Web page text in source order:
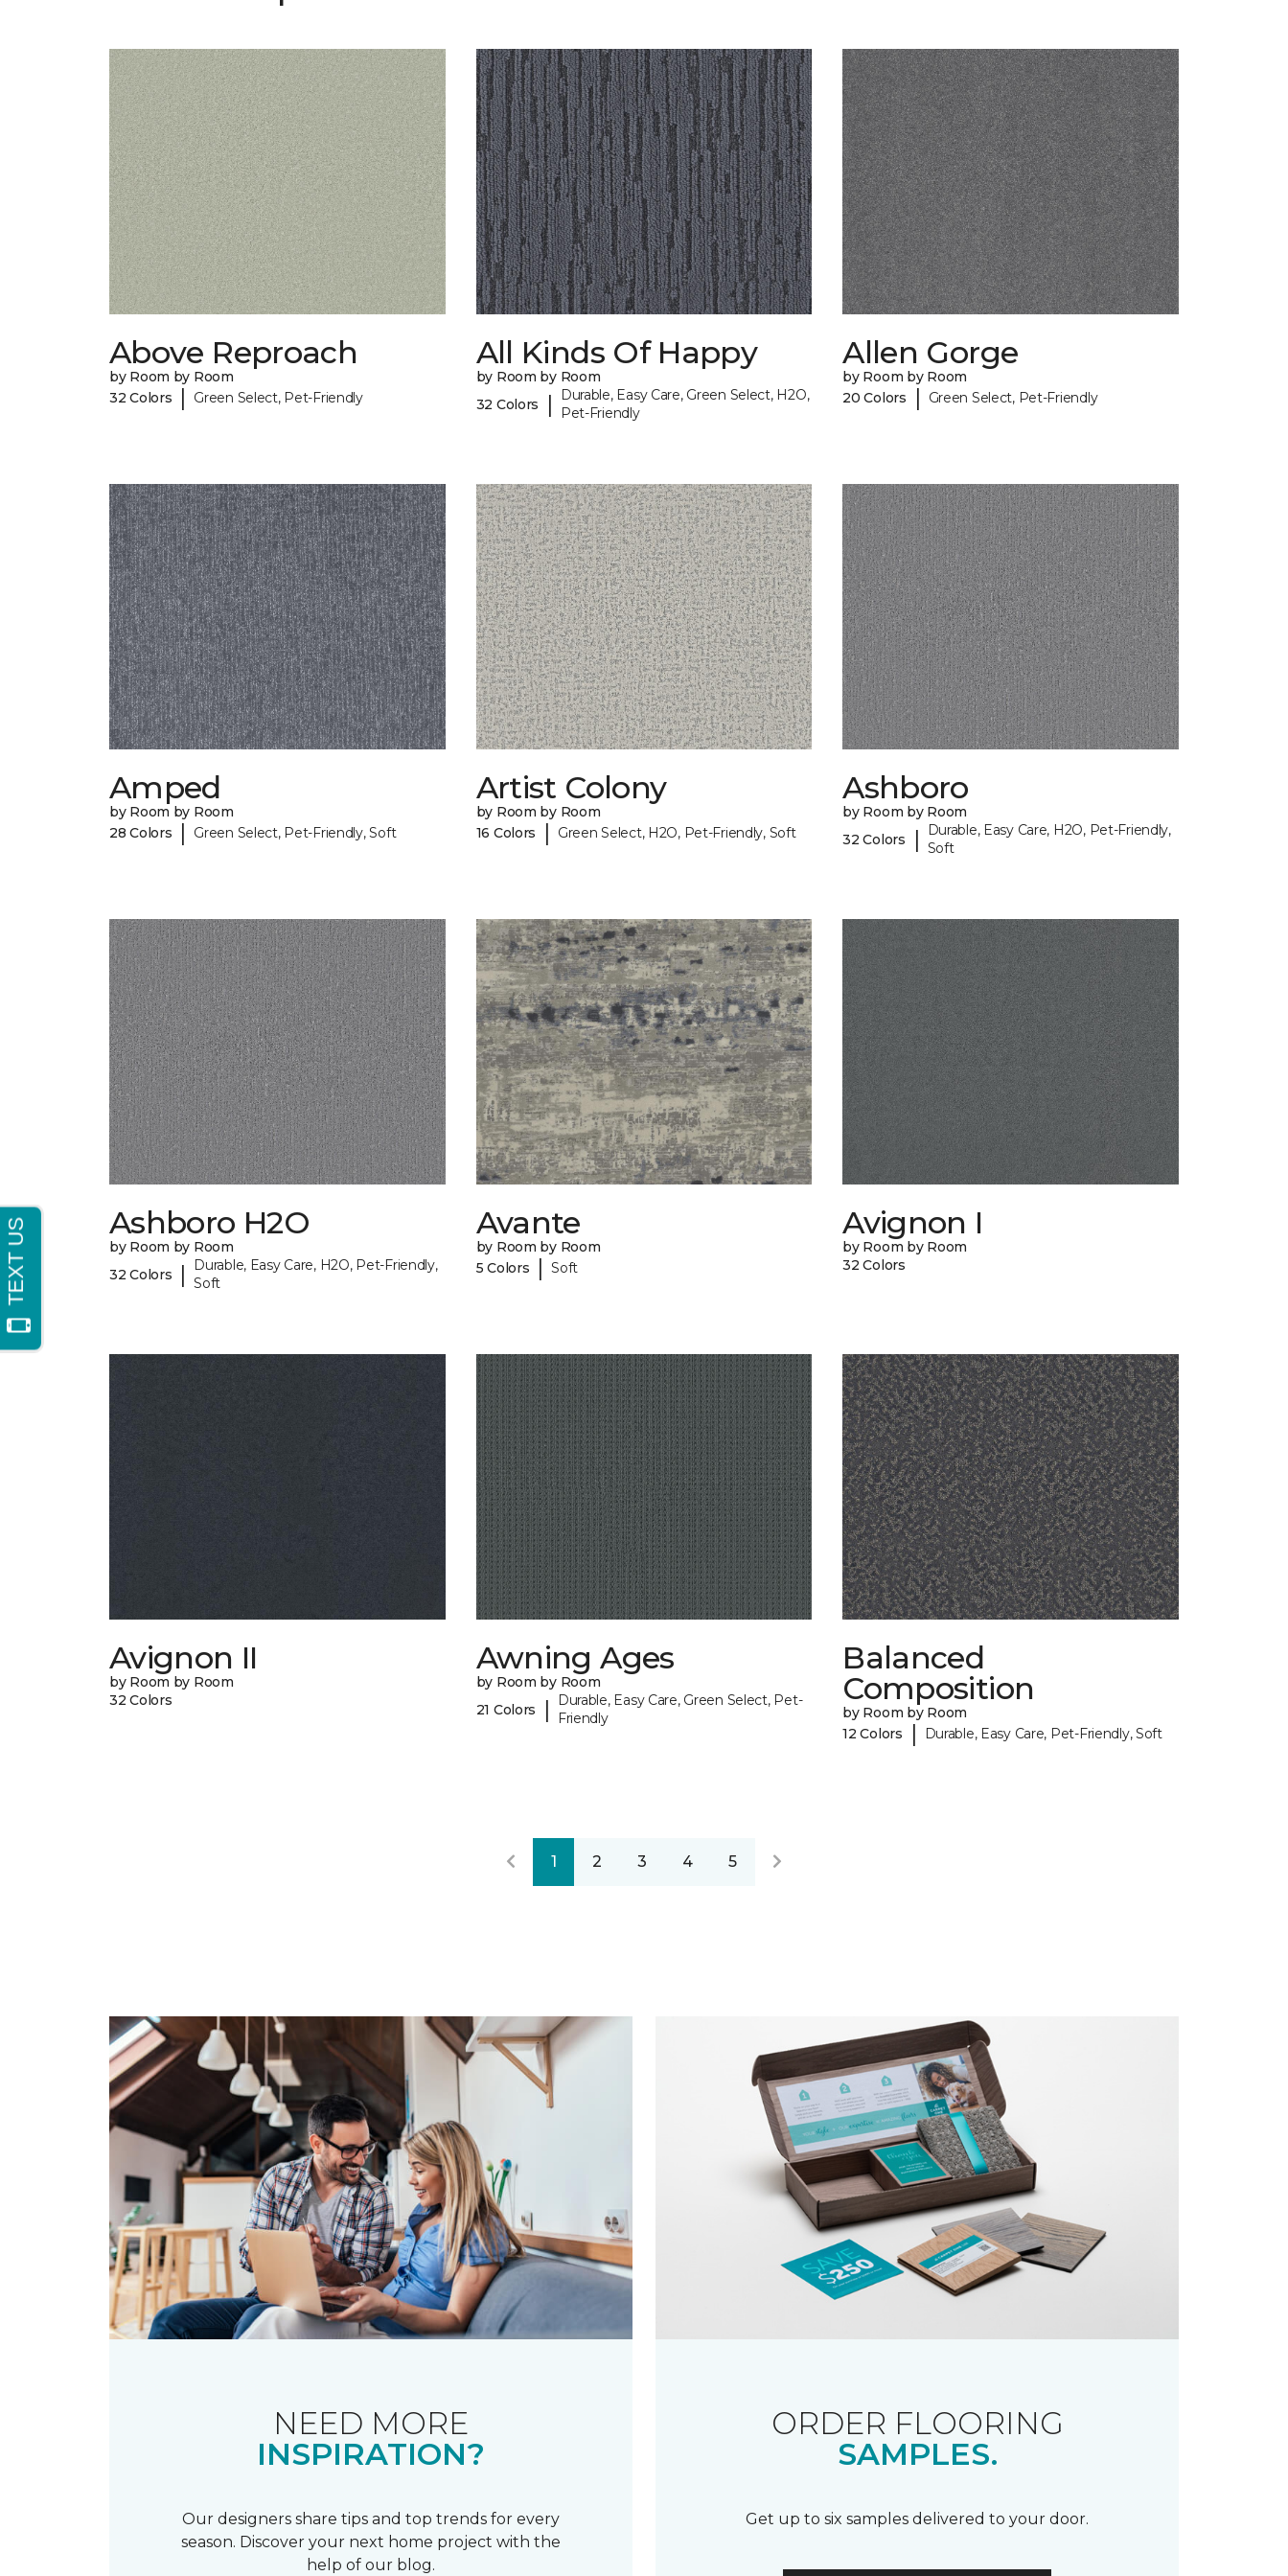
Above Reproach
by Room by Room
32 Colors
| Green Select, Pet-Friendly
All Kinds Of Happy
by Room by Room
32 Colors
|
Durable, Easy Care, Green Select, H2O,
Pet-Friendly
Allen Gorge
by Room by Room
20 Colors
| Green Select, Pet-Friendly
Amped
by Room by Room
28 Colors
| Green Select, Pet-Friendly, Soft
Artist Colony
by Room by Room
16 Colors
| Green Select, H2O, Pet-Friendly, Soft
Ashboro
by Room by Room
32 Colors
|
Durable, Easy Care, H2O, Pet-Friendly,
Soft
Ashboro H2O
by Room by Room
32 Colors
|
Durable, Easy Care, H2O, Pet-Friendly,
Soft
Avante
by Room by Room
5 Colors
| Soft
Avignon I
by Room by Room
32 Colors
Avignon II
by Room by Room
32 Colors
Awning Ages
by Room by Room
21 Colors
|
Durable, Easy Care, Green Select, Pet-
Friendly
Balanced
Composition
by Room by Room
12 Colors
| Durable, Easy Care, Pet-Friendly, Soft
1 2 3 4 5
NEED MORE
INSPIRATION?
Our designers share tips and top trends for every
season. Discover your next home project with the
help of our blog.
ORDER FLOORING
SAMPLES.
Get up to six samples delivered to your door.